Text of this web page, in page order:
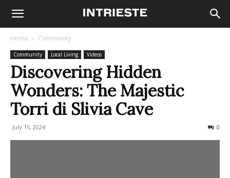
Home Community
Community Local Living Videos
Discovering Hidden
Wonders: The Majestic
Torri di Slivia Cave
July 15, 2024 0